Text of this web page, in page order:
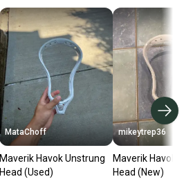
MataChoff
Maverik Havok Unstrung
Head (Used)
mikeytrep36
Maverik Havok
Head (New)